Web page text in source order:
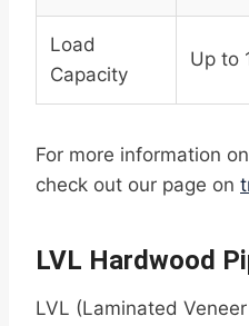
Load
Capacity
Up to
For more information
check out our page on
LVL Hardwood
LVL (Laminated